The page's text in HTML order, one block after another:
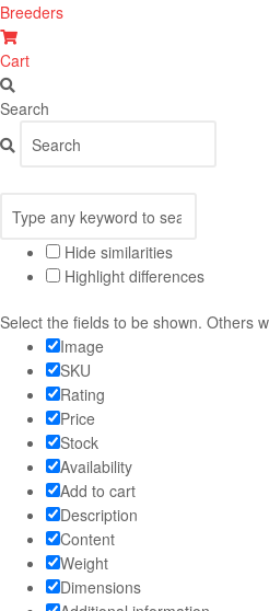
Breeders
Cart
Search
Hide similarities
Highlight differences
Select the fields to be shown. Others
Image
SKU
Rating
Price
Stock
Availability
Add to cart
Description
Content
Weight
Dimensions